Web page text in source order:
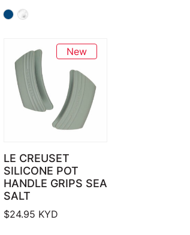
New
LE CREUSET
SILICONE POT
HANDLE GRIPS SEA
SALT
$24.95 KYD